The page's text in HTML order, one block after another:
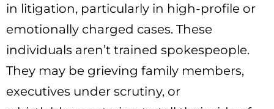
in litigation, particularly in high-profile or
emotionally charged cases. These
individuals aren’t trained spokespeople.
They may be grieving family members,
executives under scrutiny, or